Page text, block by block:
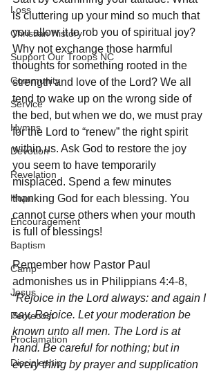
Loss
Christian History
Support Our Troops NC
Community
Service
Hymns
Devotion
Revelation
Hope
Encouragement
Baptism
Camp
Jesus
Pentecost
Proclamation
Discipleship
is cluttering up your mind so much that
you allow it to rob you of spiritual joy?
Why not exchange those harmful
thoughts for something rooted in the
strength and love of the Lord? We all
tend to wake up on the wrong side of
the bed, but when we do, we must pray
for the Lord to “renew” the right spirit
within us. Ask God to restore the joy
you seem to have temporarily
misplaced. Spend a few minutes
thanking God for each blessing. You
cannot curse others when your mouth
is full of blessings!
Remember how Pastor Paul
admonishes us in Philippians 4:4-8,
“Rejoice in the Lord always: and again I
say, Rejoice. Let your moderation be
known unto all men. The Lord is at
hand. Be careful for nothing; but in
every thing by prayer and supplication